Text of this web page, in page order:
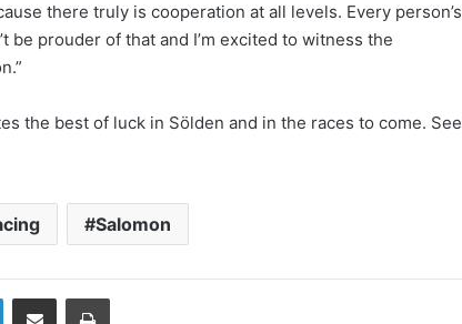
there truly is cooperation at all levels. Every person’s
prouder of that and I’m excited to witness the
the best of luck in Sölden and in the races to come. See
Salomon
LinkedInShare via Email Print